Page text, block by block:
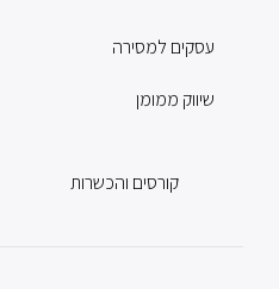
עסקים למסירה
שיווק ממומן
קורסים והכשרות